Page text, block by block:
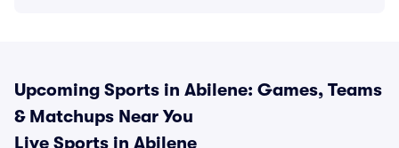
Upcoming Sports in Abilene: Games, Teams
& Matchups Near You
Live Sports in Abilene